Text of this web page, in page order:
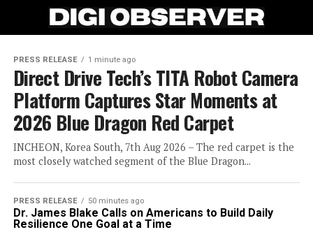
PRESS RELEASE 1 minute ago
Direct Drive Tech’s TITA Robot Camera
Platform Captures Star Moments at
2026 Blue Dragon Red Carpet
INCHEON, Korea South, 7th Aug 2026 – The red carpet is the
most closely watched segment of the Blue Dragon...
PRESS RELEASE 50 minutes ago
Dr. James Blake Calls on Americans to Build Daily
Resilience One Goal at a Time